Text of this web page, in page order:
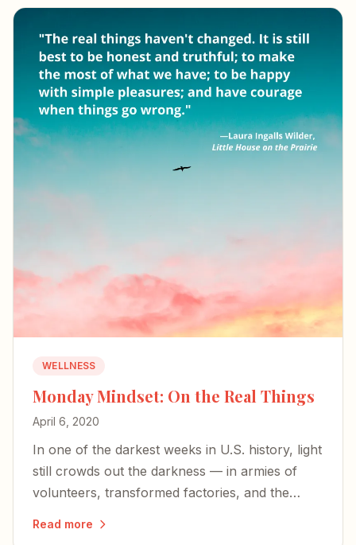
WELLNESS
Monday Mindset: On the Real Things
April 6, 2020
In one of the darkest weeks in U.S. history, light
still crowds out the darkness — in armies of
volunteers, transformed factories, and the
Read more